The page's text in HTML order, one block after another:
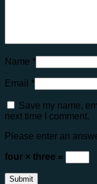
Name *
Email *
Save my name,
next time I comment.
Please enter an
four × three =